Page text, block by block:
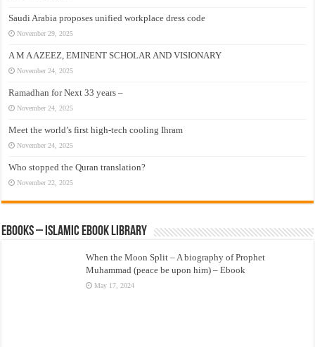
Saudi Arabia proposes unified workplace dress code
November 29, 2025
A M A AZEEZ, EMINENT SCHOLAR AND VISIONARY
November 24, 2025
Ramadhan for Next 33 years –
November 24, 2025
Meet the world’s first high-tech cooling Ihram
November 24, 2025
Who stopped the Quran translation?
November 22, 2025
eBooks – Islamic eBook Library
When the Moon Split – A biography of Prophet
Muhammad (peace be upon him) – Ebook
May 17, 2024